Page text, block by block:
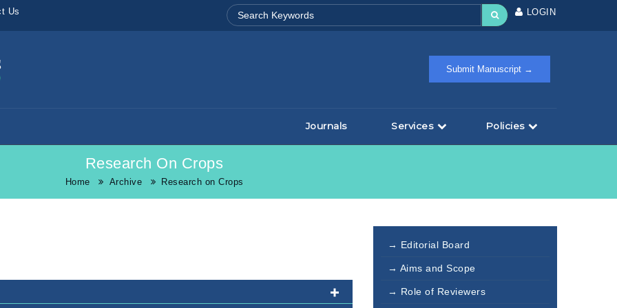
Us LOGIN
Submit Manuscript →
Journals Services Policies
Research On Crops
Home Archive Research on Crops
→ Editorial Board
→ Aims and Scope
→ Role of Reviewers